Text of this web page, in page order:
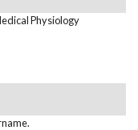
Physiology